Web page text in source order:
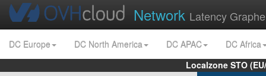
Network Latency
DC Europe DC North America DC APAC
DC Africa
Localzone STO